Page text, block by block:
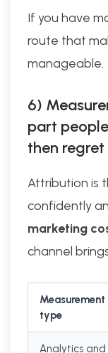
If you have
route that
manageable.
6)
part
then regret
Attribution is
confidently
marketing
channel
Measurement
type
Analytics and